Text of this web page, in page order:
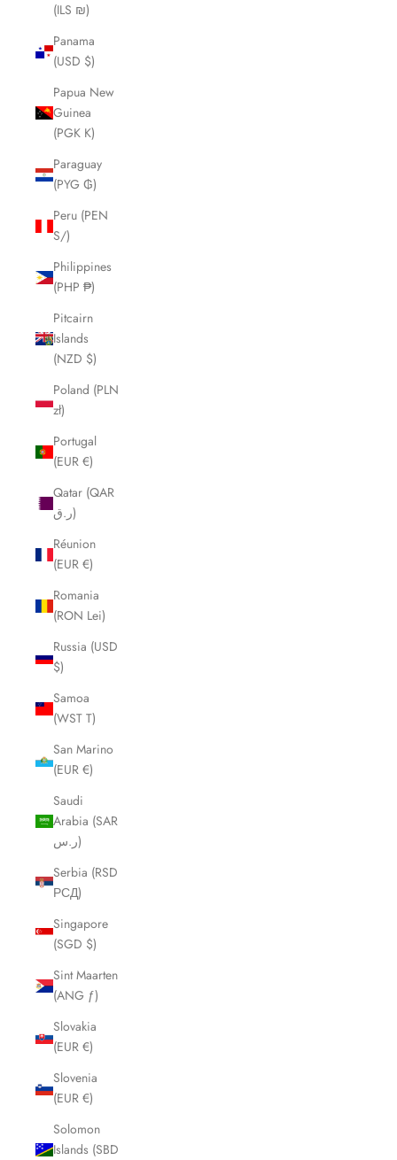
(ILS ₪)
Panama
(USD $)
Papua New
Guinea
(PGK K)
Paraguay
(PYG ₲)
Peru (PEN
S/)
Philippines
(PHP ₱)
Pitcairn
Islands
(NZD $)
Poland (PLN
zł)
Portugal
(EUR €)
Qatar (QAR
ر.ق)
Réunion
(EUR €)
Romania
(RON Lei)
Russia (USD
$)
Samoa
(WST T)
San Marino
(EUR €)
Saudi
Arabia (SAR
ر.س)
Serbia (RSD
РСД)
Singapore
(SGD $)
Sint Maarten
(ANG ƒ)
Slovakia
(EUR €)
Slovenia
(EUR €)
Solomon
Islands (SBD